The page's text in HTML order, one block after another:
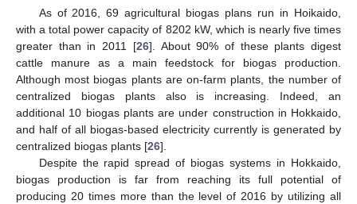
As of 2016, 69 agricultural biogas plans run in Hoikaido,
with a total power capacity of 8202 kW, which is nearly five times
greater than in 2011 [26]. About 90% of these plants digest
cattle manure as a main feedstock for biogas production.
Although most biogas plants are on-farm plants, the number of
centralized biogas plants also is increasing. Indeed, an
additional 10 biogas plants are under construction in Hokkaido,
and half of all biogas-based electricity currently is generated by
centralized biogas plants [26].
Despite the rapid spread of biogas systems in Hokkaido,
biogas production is far from reaching its full potential of
producing 20 times more than the level of 2016 by utilizing all